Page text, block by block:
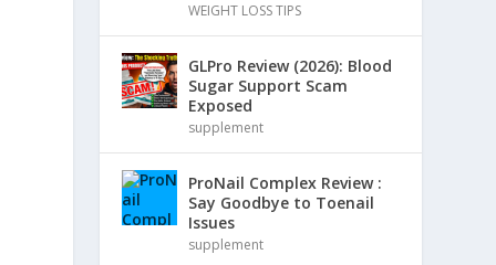
WEIGHT LOSS TIPS
GLPro Review (2026): Blood
Sugar Support Scam
Exposed
supplement
ProNail Complex Review :
Say Goodbye to Toenail
Issues
supplement